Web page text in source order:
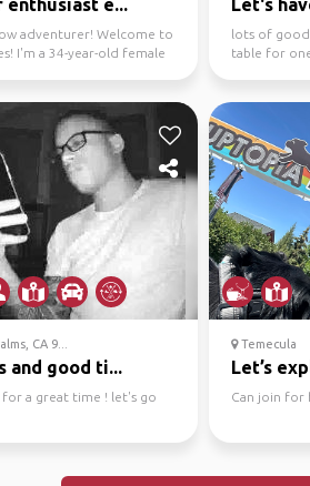
enthusiast e...
adventurer! Welcome to
I'm a 34-year-old female
Let's
lots of good
table for
CA 9...
and good ti...
for a great time ! let's go
Temecula
Let’s
Can join for